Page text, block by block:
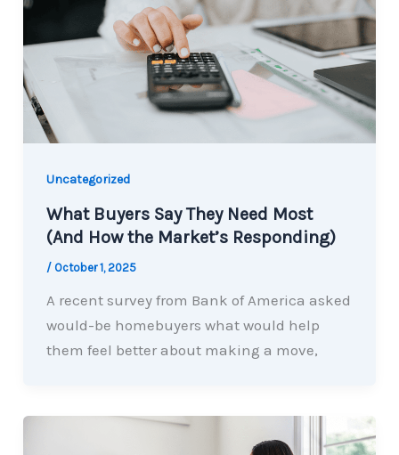
Uncategorized
What Buyers Say They Need Most
(And How the Market’s Responding)
/ October 1, 2025
A recent survey from Bank of America asked
would-be homebuyers what would help
them feel better about making a move,